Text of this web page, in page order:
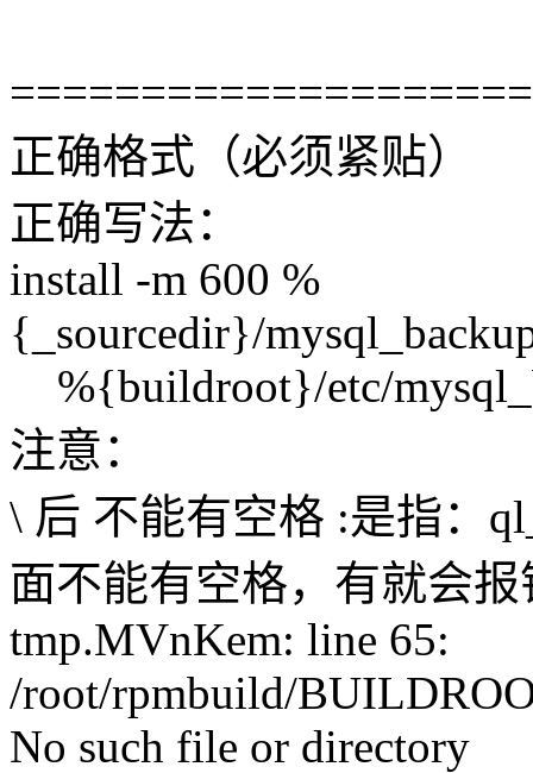
正确格式（必须紧贴）
正确写法：
install -m 600 %
{_sourcedir}/
%{buildroot}/etc/
注意：
\ 后 不能有空格 :是指：
面不能有空格，有就会
tmp.MVnKem: line 65:
/root/rpmbuild/
No such file or directory